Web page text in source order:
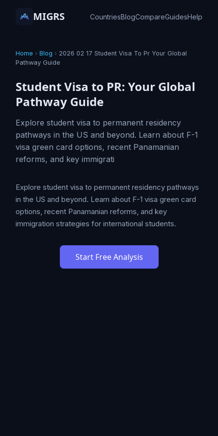
MIGRS CountriesBlogCompareGuidesHelp
Home › Blog › 2026 02 17 Student Visa To Pr Your Global
Pathway Guide
Student Visa to PR: Your Global
Pathway Guide
Explore student visa to permanent residency
pathways in the US and beyond. Learn about F-1
visa green card options, recent Panamanian
reforms, and key immigrati
Explore student visa to permanent residency pathways
in the US and beyond. Learn about F-1 visa green card
options, recent Panamanian reforms, and key
immigration strategies for international students.
Start Free Analysis